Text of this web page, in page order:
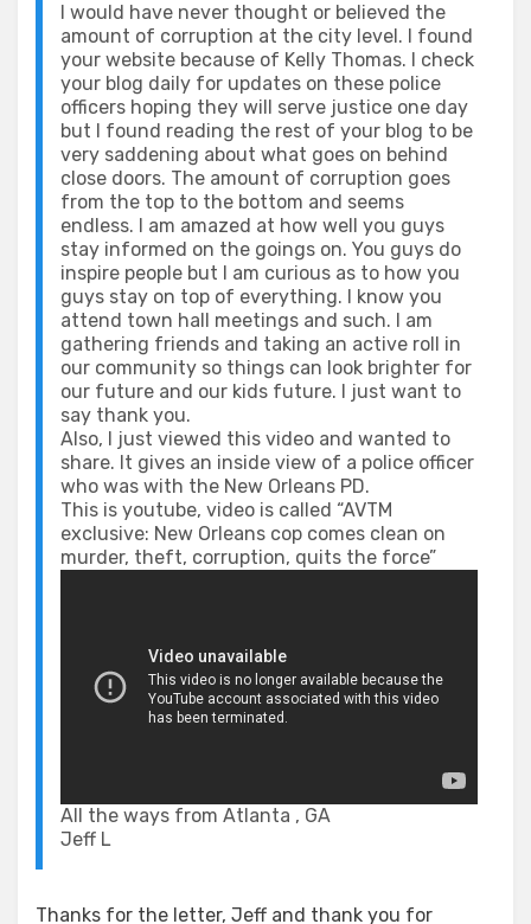
I would have never thought or believed the
amount of corruption at the city level. I found
your website because of Kelly Thomas. I check
your blog daily for updates on these police
officers hoping they will serve justice one day
but I found reading the rest of your blog to be
very saddening about what goes on behind
close doors. The amount of corruption goes
from the top to the bottom and seems
endless. I am amazed at how well you guys
stay informed on the goings on. You guys do
inspire people but I am curious as to how you
guys stay on top of everything. I know you
attend town hall meetings and such. I am
gathering friends and taking an active roll in
our community so things can look brighter for
our future and our kids future. I just want to
say thank you.
Also, I just viewed this video and wanted to
share. It gives an inside view of a police officer
who was with the New Orleans PD.
This is youtube, video is called “AVTM
exclusive: New Orleans cop comes clean on
murder, theft, corruption, quits the force”
All the ways from Atlanta , GA
Jeff L
Thanks for the letter, Jeff and thank you for